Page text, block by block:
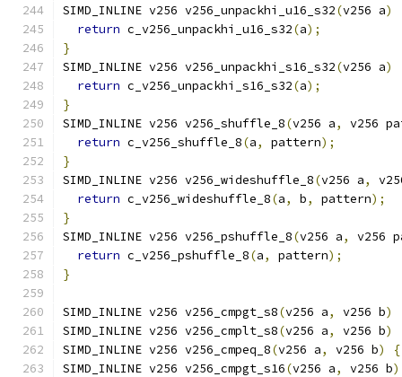
SIMD_INLINE v256 v256_unpackhi_u16_s32(v256 a)
return c_v256_unpackhi_u16_s32(a);
}
SIMD_INLINE v256 v256_unpackhi_s16_s32(v256 a)
return c_v256_unpackhi_s16_s32(a);
}
SIMD_INLINE v256 v256_shuffle_8(v256 a,
v256
return c_v256_shuffle_8(a, pattern);
}
SIMD_INLINE v256 v256_wideshuffle_8(v256 a,
return c_v256_wideshuffle_8(a, b, pattern);
}
SIMD_INLINE v256 v256_pshuffle_8(v256 a,
v256
return c_v256_pshuffle_8(a, pattern);
}
SIMD_INLINE v256 v256_cmpgt_s8(v256 a, v256 b)
SIMD_INLINE v256 v256_cmplt_s8(v256 a, v256 b)
SIMD_INLINE v256 v256_cmpeq_8(v256 a, v256 b)
{
SIMD_INLINE v256 v256_cmpgt_s16(v256 a, v256 b)